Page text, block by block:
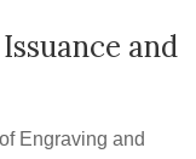
and
Engraving and